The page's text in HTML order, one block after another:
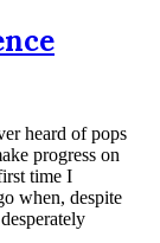
heard of pops
progress on
time I
when, despite